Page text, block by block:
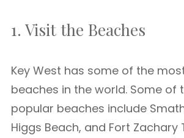
1. Visit the Beaches
Key West has some of the
beaches in the world. Some of
popular beaches include
Higgs Beach, and Fort Zachary